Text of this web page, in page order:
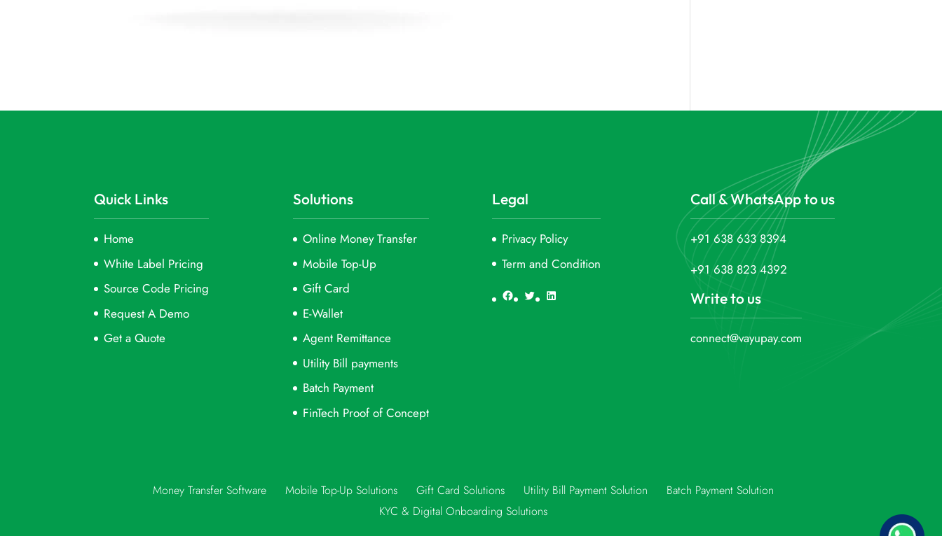
Quick Links
Home
White Label Pricing
Source Code Pricing
Request A Demo
Get a Quote
Solutions
Online Money Transfer
Mobile Top-Up
Gift Card
E-Wallet
Agent Remittance
Utility Bill payments
Batch Payment
FinTech Proof of Concept
Legal
Privacy Policy
Term and Condition
Facebook
TwitterLinkedIn
Call & WhatsApp to us
+91 638 633 8394
+91 638 823 4392
Write to us
connect@vayupay.com
Money Transfer Software Mobile Top-Up Solutions Gift Card Solutions Utility Bill Payment Solution
Batch Payment Solution
KYC & Digital Onboarding Solutions